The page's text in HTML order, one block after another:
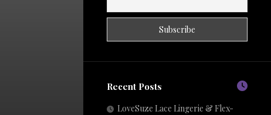
Recent Posts
LoveSuze Lace Lingerie & Flex-